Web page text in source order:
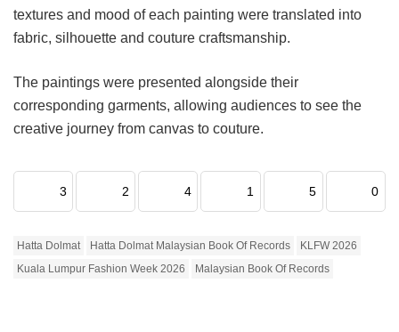
textures and mood of each painting were translated into
fabric, silhouette and couture craftsmanship.
The paintings were presented alongside their
corresponding garments, allowing audiences to see the
creative journey from canvas to couture.
3 2 4 1 5 0
Hatta Dolmat Hatta Dolmat Malaysian Book Of Records
KLFW 2026
Kuala Lumpur Fashion Week 2026
Malaysian Book Of Records